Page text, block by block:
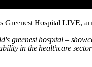
Greenest Hospital LIVE,
greenest hospital –
in the healthcare sector